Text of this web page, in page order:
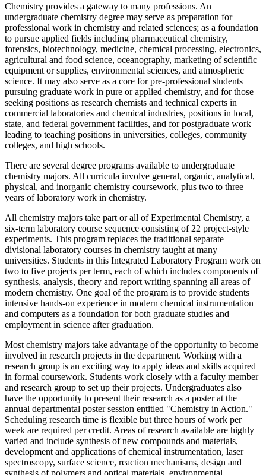
Chemistry provides a gateway to many professions. An
undergraduate chemistry degree may serve as preparation for
professional work in chemistry and related sciences; as a foundation
to pursue applied fields including pharmaceutical chemistry,
forensics, biotechnology, medicine, chemical processing, electronics,
agricultural and food science, oceanography, marketing of scientific
equipment or supplies, environmental sciences, and atmospheric
science. It may also serve as a core for pre-professional students
pursuing graduate work in pure or applied chemistry, and for those
seeking positions as research chemists and technical experts in
commercial laboratories and chemical industries, positions in local,
state, and federal government facilities, and for postgraduate work
leading to teaching positions in universities, colleges, community
colleges, and high schools.
There are several degree programs available to undergraduate
chemistry majors. All curricula involve general, organic, analytical,
physical, and inorganic chemistry coursework, plus two to three
years of laboratory work in chemistry.
All chemistry majors take part or all of Experimental Chemistry, a
six-term laboratory course sequence consisting of 22 project-style
experiments. This program replaces the traditional separate
divisional laboratory courses in chemistry taught at many
universities. Students in this Integrated Laboratory Program work on
two to five projects per term, each of which includes components of
synthesis, analysis, theory and report writing spanning all areas of
modern chemistry. One goal of the program is to provide students
intensive hands-on experience in modern chemical instrumentation
and computers as a foundation for both graduate studies and
employment in science after graduation.
Most chemistry majors take advantage of the opportunity to become
involved in research projects in the department. Working with a
research group is an exciting way to apply ideas and skills acquired
in formal coursework. Students work closely with a faculty member
and research group to set up their projects. Undergraduates also
have the opportunity to present their research as a poster at the
annual departmental poster session entitled "Chemistry in Action."
Scheduling research time is flexible but three hours of work per
week are required per credit. Areas of research available are highly
varied and include synthesis of new compounds and materials,
development and applications of chemical instrumentation, laser
spectroscopy, surface science, reaction mechanisms, design and
synthesis of polymers and optical materials, environmental